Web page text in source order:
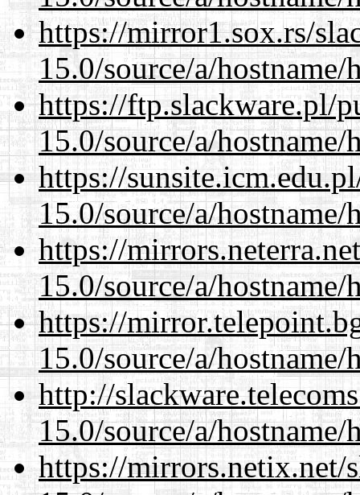
https://mirror1.sox.rs/
15.0/source/a/hostname/
https://ftp.slackware.pl/
15.0/source/a/hostname/
https://
15.0/source/a/hostname/
https://
15.0/source/a/hostname/
https://
15.0/source/a/hostname/
http://
15.0/source/a/hostname/
https://mirrors.netix.net/